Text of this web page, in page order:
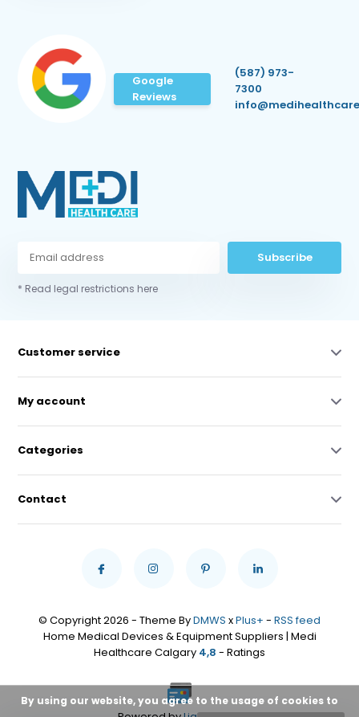
Google
Reviews
(587) 973-
7300
Subscribe
* Read legal restrictions here
Customer service
My account
Categories
Contact
© Copyright 2026 - Theme ByDMWS xPlus+ - RSS feed
Home Medical Devices & Equipment Suppliers | Medi
Healthcare Calgary 4,8 - Ratings
By using our website, you agree to the usage of cookies to